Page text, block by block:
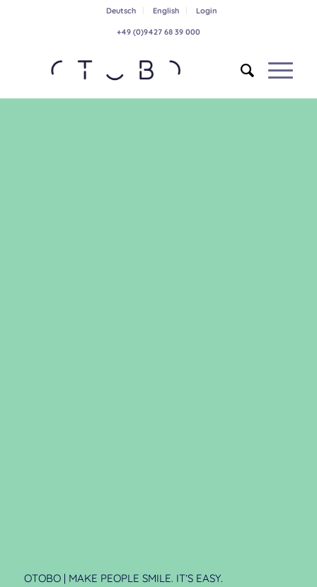
Deutsch English Login
+49 (0)9427 68 39 000
OTOBO | MAKE PEOPLE SMILE. IT’S EASY.